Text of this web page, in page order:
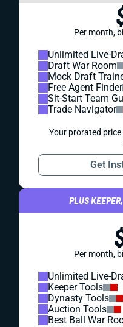
Per month,
Unlimited Live-
Draft War Room
Mock Draft
Free Agent Finder
Sit-Start Team
Trade Navigator
Your prorated
Get
PLUS
Per month,
Unlimited Live-
Keeper Tools
Dynasty Tools
Auction Tools
Best Ball War